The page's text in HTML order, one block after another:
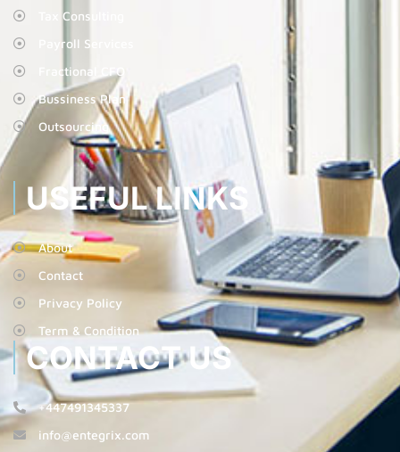
Tax Consulting
Payroll Services
Fractional CFO
Bussiness Plan
Outsourcing
USEFUL LINKS
About
Contact
Privacy Policy
Term & Condition
CONTACT US
+447491345337
info@entegrix.com